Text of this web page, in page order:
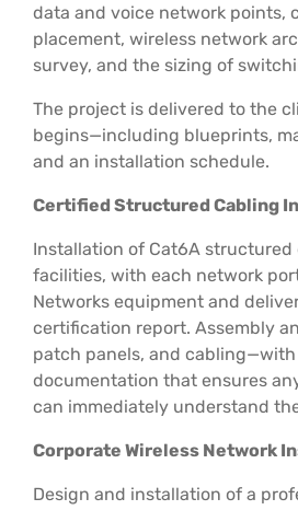
data and voice network points,
placement, wireless network
survey, and the sizing of
The project is delivered to the
begins—including blueprints,
and an installation schedule.
Certified Structured Cabling
Installation of Cat6A
facilities, with each network
Networks equipment and
certification report. Assembly
patch panels, and
documentation that ensures
can immediately understand
Corporate Wireless Network
Design and installation of a